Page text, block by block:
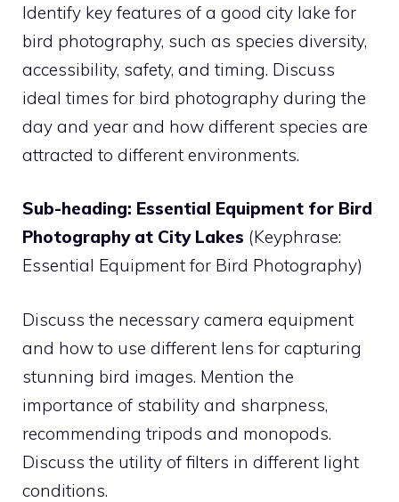
Identify key features of a good city lake for
bird photography, such as species diversity,
accessibility, safety, and timing. Discuss
ideal times for bird photography during the
day and year and how different species are
attracted to different environments.
Sub-heading: Essential Equipment for Bird
Photography at City Lakes (Keyphrase:
Essential Equipment for Bird Photography)
Discuss the necessary camera equipment
and how to use different lens for capturing
stunning bird images. Mention the
importance of stability and sharpness,
recommending tripods and monopods.
Discuss the utility of filters in different light
conditions.